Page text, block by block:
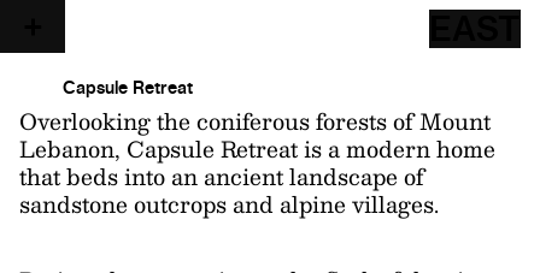
Capsule Retreat
Overlooking the coniferous forests of Mount
Lebanon, Capsule Retreat is a modern home
that beds into an ancient landscape of
sandstone outcrops and alpine villages.